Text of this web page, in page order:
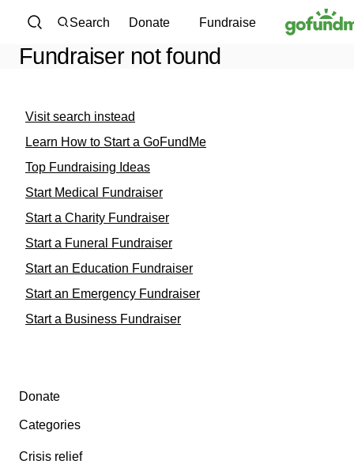
Skip to content
Search Donate Fundraise
Fundraiser not found
Visit search instead
Learn How to Start a GoFundMe
Top Fundraising Ideas
Start Medical Fundraiser
Start a Charity Fundraiser
Start a Funeral Fundraiser
Start an Education Fundraiser
Start an Emergency Fundraiser
Start a Business Fundraiser
Secondary menu
Donate
Categories
Crisis relief